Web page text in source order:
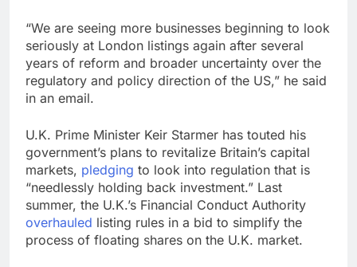
“We are seeing more businesses beginning to look
seriously at London listings again after several
years of reform and broader uncertainty over the
regulatory and policy direction of the US,” he said
in an email.
U.K. Prime Minister Keir Starmer has touted his
government’s plans to revitalize Britain’s capital
markets, pledging to look into regulation that is
“needlessly holding back investment.” Last
summer, the U.K.’s Financial Conduct Authority
overhauled listing rules in a bid to simplify the
process of floating shares on the U.K. market.